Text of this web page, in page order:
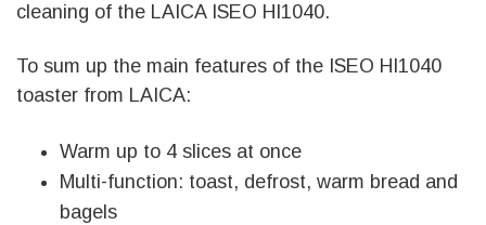
cleaning of the LAICA ISEO HI1040.
To sum up the main features of the ISEO HI1040
toaster from LAICA:
Warm up to 4 slices at once
Multi-function: toast, defrost, warm bread and
bagels